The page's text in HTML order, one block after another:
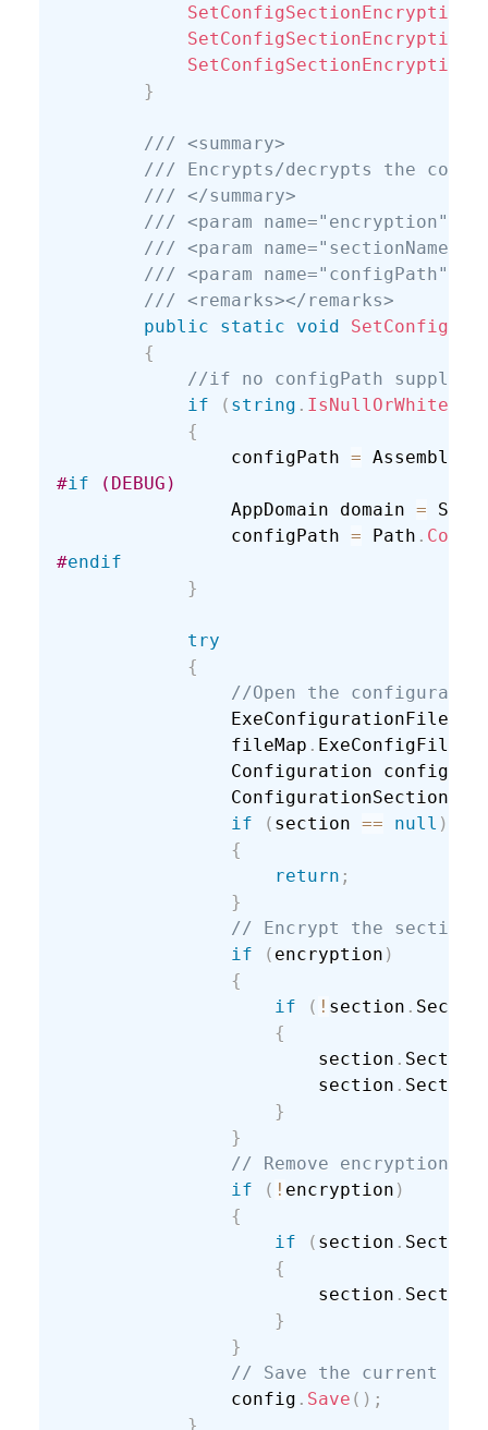
SetConfigSectionEncryption
SetConfigSectionEncryption
SetConfigSectionEncryption
}
/// <summary>
/// Encrypts/decrypts the
/// </summary>
/// <param name="encryption"></
/// <param
/// <param
/// <remarks></remarks>
public
static void
{
//if no configPath
if
( string .
{
                configPath
= Assembly
#if (DEBUG)
                AppDomain domain
=
                configPath
= Path .
#endif
}
try
{
//Open the
                fileMap
.
                Configuration config
ConfigurationSection
if
( section == null )
{
return ;
}
// Encrypt the section.
if
( encryption )
{
if
( ! section .
{
                        section
.
                        section
.
}
}
// Remove encryption.
if
( ! encryption )
{
if
( section .
{
                        section
.
}
}
// Save the current
                config
. Save ( ) ;
}